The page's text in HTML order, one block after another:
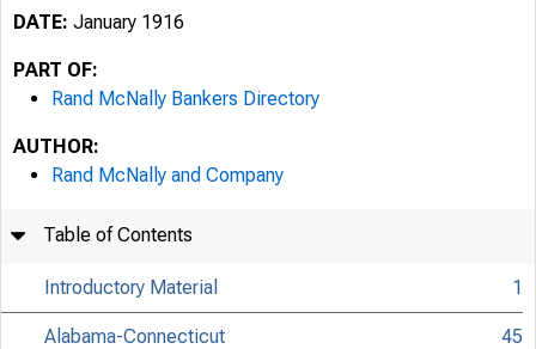
DATE: January 1916
PART OF:
Rand McNally Bankers Directory
AUTHOR:
Rand McNally and Company
Table of Contents
Introductory Material 1
Alabama-Connecticut 45